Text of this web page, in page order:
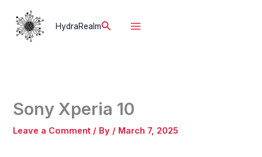
content
HydraRealmSearch
Sony Xperia 10
Leave a Comment / By / March 7, 2025